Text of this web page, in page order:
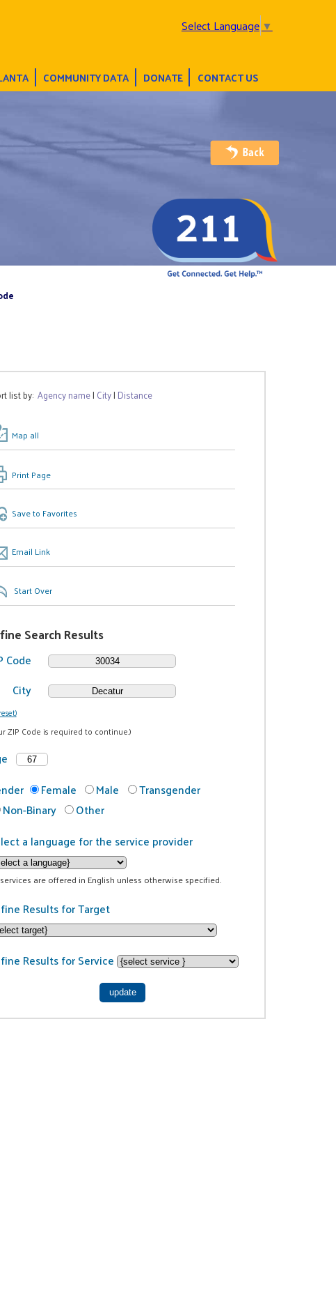
Select Language▼
COMMUNITY DATA DONATE CONTACT US
list by:Agency name| City| Distance
Map all
Print Page
Save to Favorites
Email Link
Start Over
Search Results
Code
City
ZIP Code is required to continue.)
Female Male
Transgender
Non-Binary
Other
a language for the service provider
are offered in English unless otherwise specified.
Results for Target
Results for Service